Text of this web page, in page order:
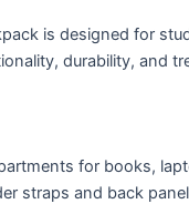
is designed for
durability, and
for books,
straps and back